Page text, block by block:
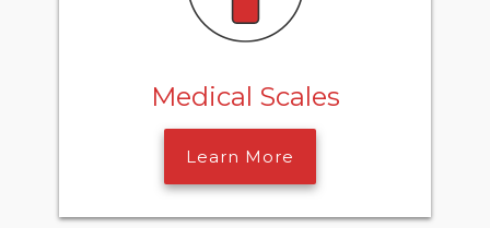
Medical Scales
Learn More